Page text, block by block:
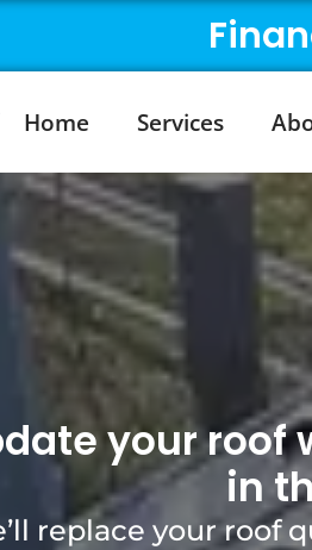
Home Services
your
in
replace your roof